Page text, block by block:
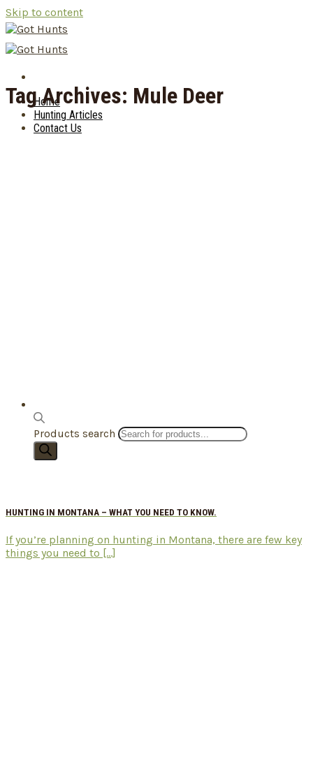
Skip to content
Home
Hunting Articles
Contact Us
Products search
Tag Archives: Mule Deer
HUNTING IN MONTANA – WHAT YOU NEED TO KNOW.
If you’re planning on hunting in Montana, there are few key
things you need to [...]